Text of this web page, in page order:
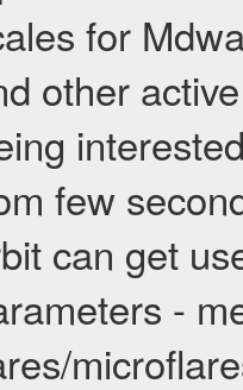
for
other
few
can get
-